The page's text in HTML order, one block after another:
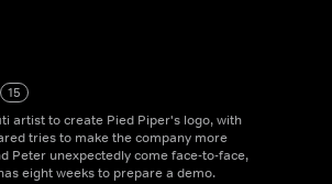
15
artist to create Pied Piper's logo, with
tries to make the company more
Peter unexpectedly come face-to-face,
eight weeks to prepare a demo.